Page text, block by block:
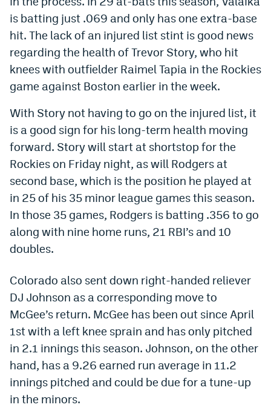
DFS Apps
Dabble Promo Code
Underdog Promo Code
Fliff Sign-Up Bonus
Chalkboard Promo Code
Boom Sports Promo Code
Betr Promo Code
Splash Sports Promo Code
Prediction Markets
Polymarket Promo Code
Novig Review
World Cup Prediction Markets
Watch
Podcasts
Events
is batting just .069 and only has one extra-base
hit. The lack of an injured list stint is good news
regarding the health of Trevor Story, who hit
knees with outfielder Raimel Tapia in the Rockies
game against Boston earlier in the week.
With Story not having to go on the injured list, it
is a good sign for his long-term health moving
forward. Story will start at shortstop for the
Rockies on Friday night, as will Rodgers at
second base, which is the position he played at
in 25 of his 35 minor league games this season.
In those 35 games, Rodgers is batting .356 to go
along with nine home runs, 21 RBI’s and 10
doubles.
Colorado also sent down right-handed reliever
DJ Johnson as a corresponding move to
McGee’s return. McGee has been out since April
1st with a left knee sprain and has only pitched
in 2.1 innings this season. Johnson, on the other
hand, has a 9.26 earned run average in 11.2
innings pitched and could be due for a tune-up
in the minors.